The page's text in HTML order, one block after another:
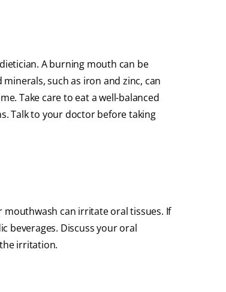
A burning mouth can be
such as iron and zinc, can
Take care to eat a well-balanced
Talk to your doctor before taking
can irritate oral tissues. If
beverages. Discuss your oral
irritation.